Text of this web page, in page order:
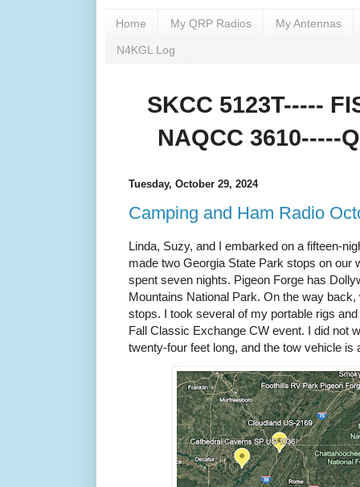
Home My QRP Radios My Antennas
N4KGL Log
SKCC 5123T-----
NAQCC 3610-----
Tuesday, October 29, 2024
Camping and Ham Radio
Linda, Suzy, and I embarked on a fifteen-
made two Georgia State Park stops on our
spent seven nights. Pigeon Forge has
Mountains National Park. On the way
stops. I took several of my portable rigs
Fall Classic Exchange CW event. I did not
twenty-four feet long, and the tow vehicle is